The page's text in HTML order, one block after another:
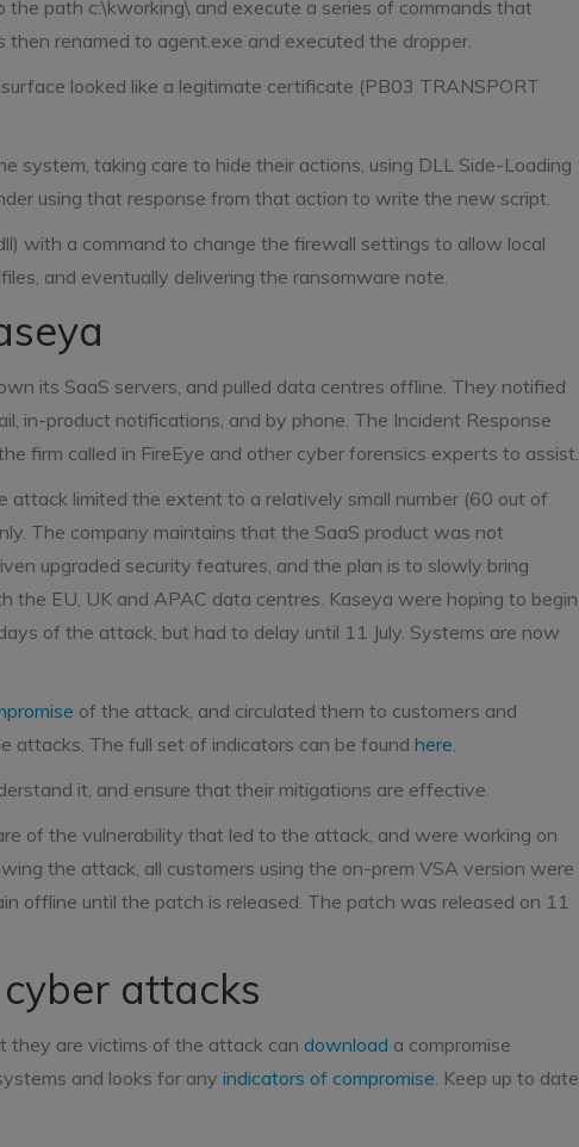
path c:\kworking\ and execute a series of commands that
renamed to agent.exe and executed the dropper.
looked like a legitimate certificate (PB03 TRANSPORT
system, taking care to hide their actions, using DLL Side-Loading
using that response from that action to write the new script.
with a command to change the firewall settings to allow local
and eventually delivering the ransomware note.
its SaaS servers, and pulled data centres offline. They notified
in-product notifications, and by phone. The Incident Response
firm called in FireEye and other cyber forensics experts to assist.
attack limited the extent to a relatively small number (60 out of
The company maintains that the SaaS product was not
upgraded security features, and the plan is to slowly bring
the EU, UK and APAC data centres. Kaseya were hoping to begin
of the attack, but had to delay until 11 July. Systems are now
of the attack, and circulated them to customers and
attacks. The full set of indicators can be found here.
it, and ensure that their mitigations are effective.
of the vulnerability that led to the attack, and were working on
the attack, all customers using the on-prem VSA version were
offline until the patch is released. The patch was released on 11
attacks
they are victims of the attack can download a compromise
and looks for any indicators of compromise. Keep up to date